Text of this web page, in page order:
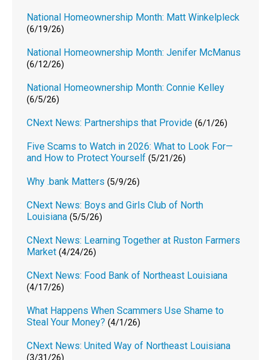
National Homeownership Month: Matt Winkelpleck
(6/19/26)
National Homeownership Month: Jenifer McManus
(6/12/26)
National Homeownership Month: Connie Kelley
(6/5/26)
CNext News: Partnerships that Provide (6/1/26)
Five Scams to Watch in 2026: What to Look For—
and How to Protect Yourself (5/21/26)
Why .bank Matters (5/9/26)
CNext News: Boys and Girls Club of North
Louisiana (5/5/26)
CNext News: Learning Together at Ruston Farmers
Market (4/24/26)
CNext News: Food Bank of Northeast Louisiana
(4/17/26)
What Happens When Scammers Use Shame to
Steal Your Money? (4/1/26)
CNext News: United Way of Northeast Louisiana
(3/31/26)